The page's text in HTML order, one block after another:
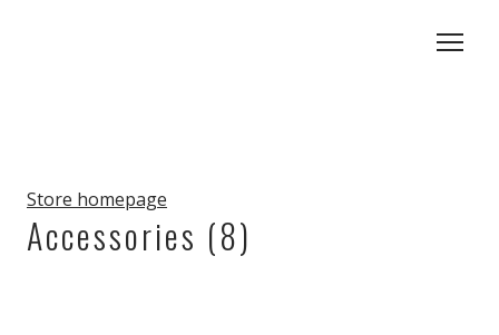
Store homepage
Accessories (8)